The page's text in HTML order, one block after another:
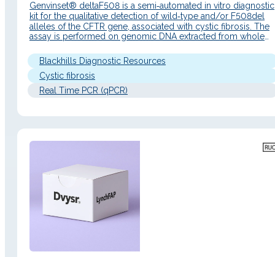
Genvinset® deltaF508 is a semi‑automated in vitro diagnostic
kit for the qualitative detection of wild‑type and/or F508del
alleles of the CFTR gene, associated with cystic fibrosis. The
assay is performed on genomic DNA extracted from whole
description Key features Genvinset® deltaF508 is designed
for the molecular determination…
Blackhills Diagnostic Resources
Cystic fibrosis
Real Time PCR (qPCR)